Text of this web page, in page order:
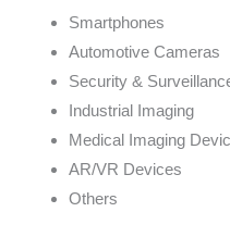
Smartphones
Automotive Cameras
Security &
Industrial Imaging
Medical Imaging
AR/VR Devices
Others